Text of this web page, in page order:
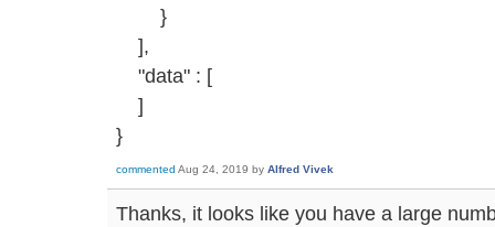
}
],
"data" : [
]
}
commented Aug 24, 2019 by Alfred Vivek
Thanks, it looks like you have a large